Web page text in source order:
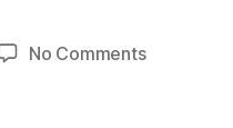
Post
d
No Commentson